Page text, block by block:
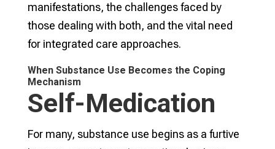
manifestations, the challenges faced by
those dealing with both, and the vital need
for integrated care approaches.
When Substance Use Becomes the Coping
Mechanism
Self-Medication
For many, substance use begins as a furtive